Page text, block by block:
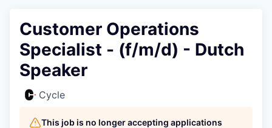
Customer Operations
Specialist - (f/m/d) - Dutch
Speaker
Cycle
This job is no longer accepting applications